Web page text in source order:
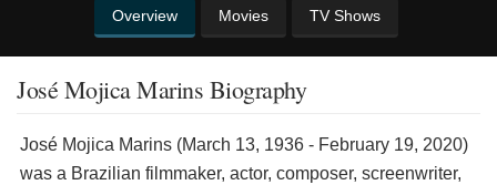
Overview Movies TV Shows
José Mojica Marins Biography
José Mojica Marins (March 13, 1936 - February 19, 2020)
was a Brazilian filmmaker, actor, composer, screenwriter,